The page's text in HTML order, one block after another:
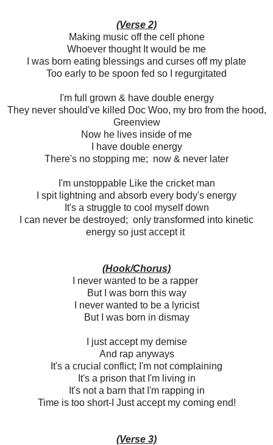
(Verse 2)
Making music off the cell phone
Whoever thought It would be me
I was born eating blessings and curses off my plate
Too early to be spoon fed so I regurgitated
I'm full grown & have double energy
They never should've killed Doc Woo, my bro from the hood,
Greenview
Now he lives inside of me
I have double energy
There's no stopping me; now & never later
I'm unstoppable Like the cricket man
I spit lightning and absorb every body's energy
It's a struggle to cool myself down
I can never be destroyed; only transformed into kinetic
energy so just accept it
(Hook/Chorus)
I never wanted to be a rapper
But I was born this way
I never wanted to be a lyricist
But I was born in dismay
I just accept my demise
And rap anyways
It's a crucial conflict; I'm not complaining
It's a prison that I'm living in
It's not a barn that I'm rapping in
Time is too short-I Just accept my coming end!
(Verse 3)